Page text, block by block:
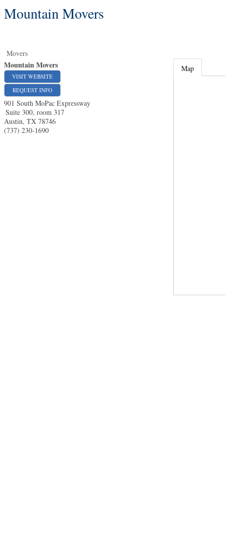
Mountain Movers
Movers
Mountain Movers
VISIT WEBSITE
REQUEST INFO
901 South MoPac Expressway
Suite 300, room 317
Austin, TX 78746
(737) 230-1690
Map